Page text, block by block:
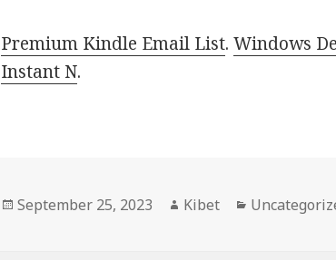
Premium Kindle Email List.Windows
Instant N.
Posted
September 25, 2023 Author
Kibet Categories